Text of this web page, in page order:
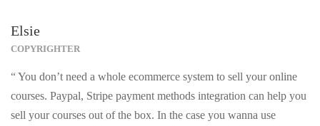
Elsie
COPYRIGHTER
“ You don’t need a whole ecommerce system to sell your online
courses. Paypal, Stripe payment methods integration can help you
sell your courses out of the box. In the case you wanna use